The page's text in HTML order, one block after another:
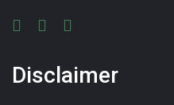
Disclaimer